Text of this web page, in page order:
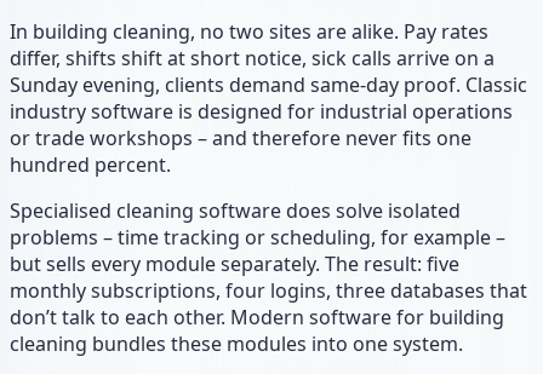
In building cleaning, no two sites are alike. Pay rates
differ, shifts shift at short notice, sick calls arrive on a
Sunday evening, clients demand same-day proof. Classic
industry software is designed for industrial operations
or trade workshops – and therefore never fits one
hundred percent.
Specialised cleaning software does solve isolated
problems – time tracking or scheduling, for example –
but sells every module separately. The result: five
monthly subscriptions, four logins, three databases that
don’t talk to each other. Modern software for building
cleaning bundles these modules into one system.